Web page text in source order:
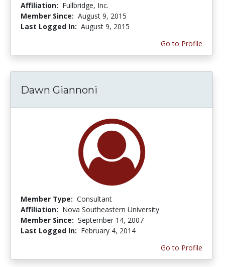
Affiliation: Fullbridge, Inc.
Member Since: August 9, 2015
Last Logged In: August 9, 2015
Go to Profile
Dawn Giannoni
Member Type: Consultant
Affiliation: Nova Southeastern University
Member Since: September 14, 2007
Last Logged In: February 4, 2014
Go to Profile